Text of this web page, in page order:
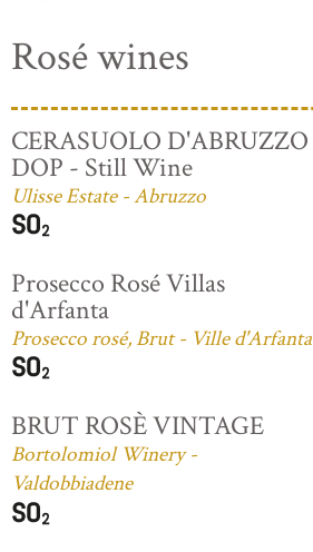
Rosé wines
CERASUOLO D'ABRUZZO
DOP - Still Wine
Ulisse Estate - Abruzzo
Prosecco Rosé Villas
d'Arfanta
Prosecco rosé, Brut - Ville d'Arfanta
BRUT ROSÈ VINTAGE
Bortolomiol Winery -
Valdobbiadene